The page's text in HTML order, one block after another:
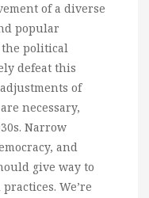
of a diverse
popular
political
defeat this
of
necessary,
Narrow
and
give way to
We’re